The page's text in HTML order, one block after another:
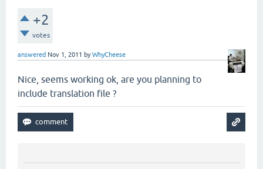
+2
votes
answered Nov 1, 2011 byWhyCheese
Nice, seems working ok, are you planning to
include translation file ?